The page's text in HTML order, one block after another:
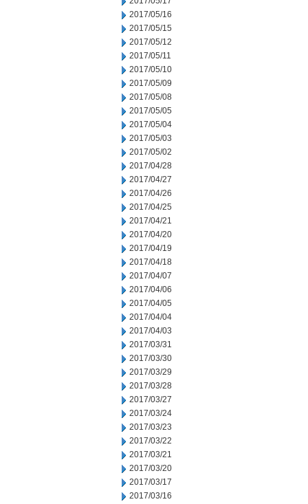
2017/05/16
2017/05/15
2017/05/12
2017/05/11
2017/05/10
2017/05/09
2017/05/08
2017/05/05
2017/05/04
2017/05/03
2017/05/02
2017/04/28
2017/04/27
2017/04/26
2017/04/25
2017/04/21
2017/04/20
2017/04/19
2017/04/18
2017/04/07
2017/04/06
2017/04/05
2017/04/04
2017/04/03
2017/03/31
2017/03/30
2017/03/29
2017/03/28
2017/03/27
2017/03/24
2017/03/23
2017/03/22
2017/03/21
2017/03/20
2017/03/17
2017/03/16